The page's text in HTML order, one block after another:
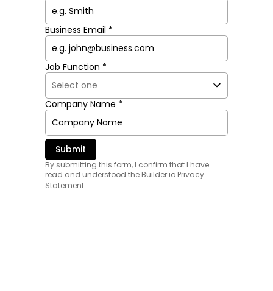
Business Email *
Job Function *
Company Name *
By submitting this form, I confirm that I have
read and understood the Builder.io Privacy
Statement.